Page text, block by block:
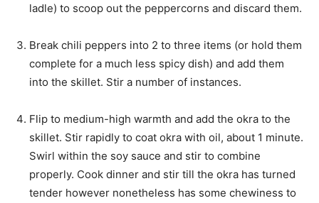
ladle) to scoop out the peppercorns and discard them.
Break chili peppers into 2 to three items (or hold them
complete for a much less spicy dish) and add them
into the skillet. Stir a number of instances.
Flip to medium-high warmth and add the okra to the
skillet. Stir rapidly to coat okra with oil, about 1 minute.
Swirl within the soy sauce and stir to combine
properly. Cook dinner and stir till the okra has turned
tender however nonetheless has some chewiness to